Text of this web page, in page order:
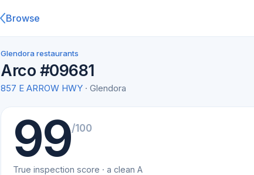
Browse
Glendora restaurants
Arco #09681
857 E ARROW HWY · Glendora
99/100
True inspection score · a clean A